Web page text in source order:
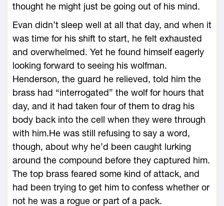
thought he might just be going out of his mind.
Evan didn’t sleep well at all that day, and when it
was time for his shift to start, he felt exhausted
and overwhelmed. Yet he found himself eagerly
looking forward to seeing his wolfman.
Henderson, the guard he relieved, told him the
brass had “interrogated” the wolf for hours that
day, and it had taken four of them to drag his
body back into the cell when they were through
with him.He was still refusing to say a word,
though, about why he’d been caught lurking
around the compound before they captured him.
The top brass feared some kind of attack, and
had been trying to get him to confess whether or
not he was a rogue or part of a pack.